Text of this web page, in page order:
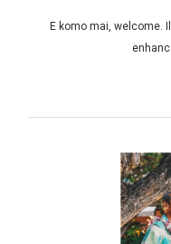
E komo mai, welcome.